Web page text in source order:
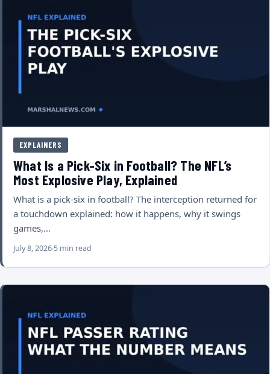
EXPLAINERS
What Is a Pick-Six in Football? The NFL’s
Most Explosive Play, Explained
What is a pick-six in football? The interception returned for
a touchdown explained: how it happens, why it swings
games,…
July 8, 2026 5 min read